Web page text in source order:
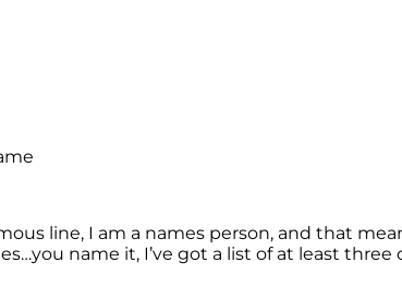
line, I am a names person, and that
name it, I’ve got a list of at least